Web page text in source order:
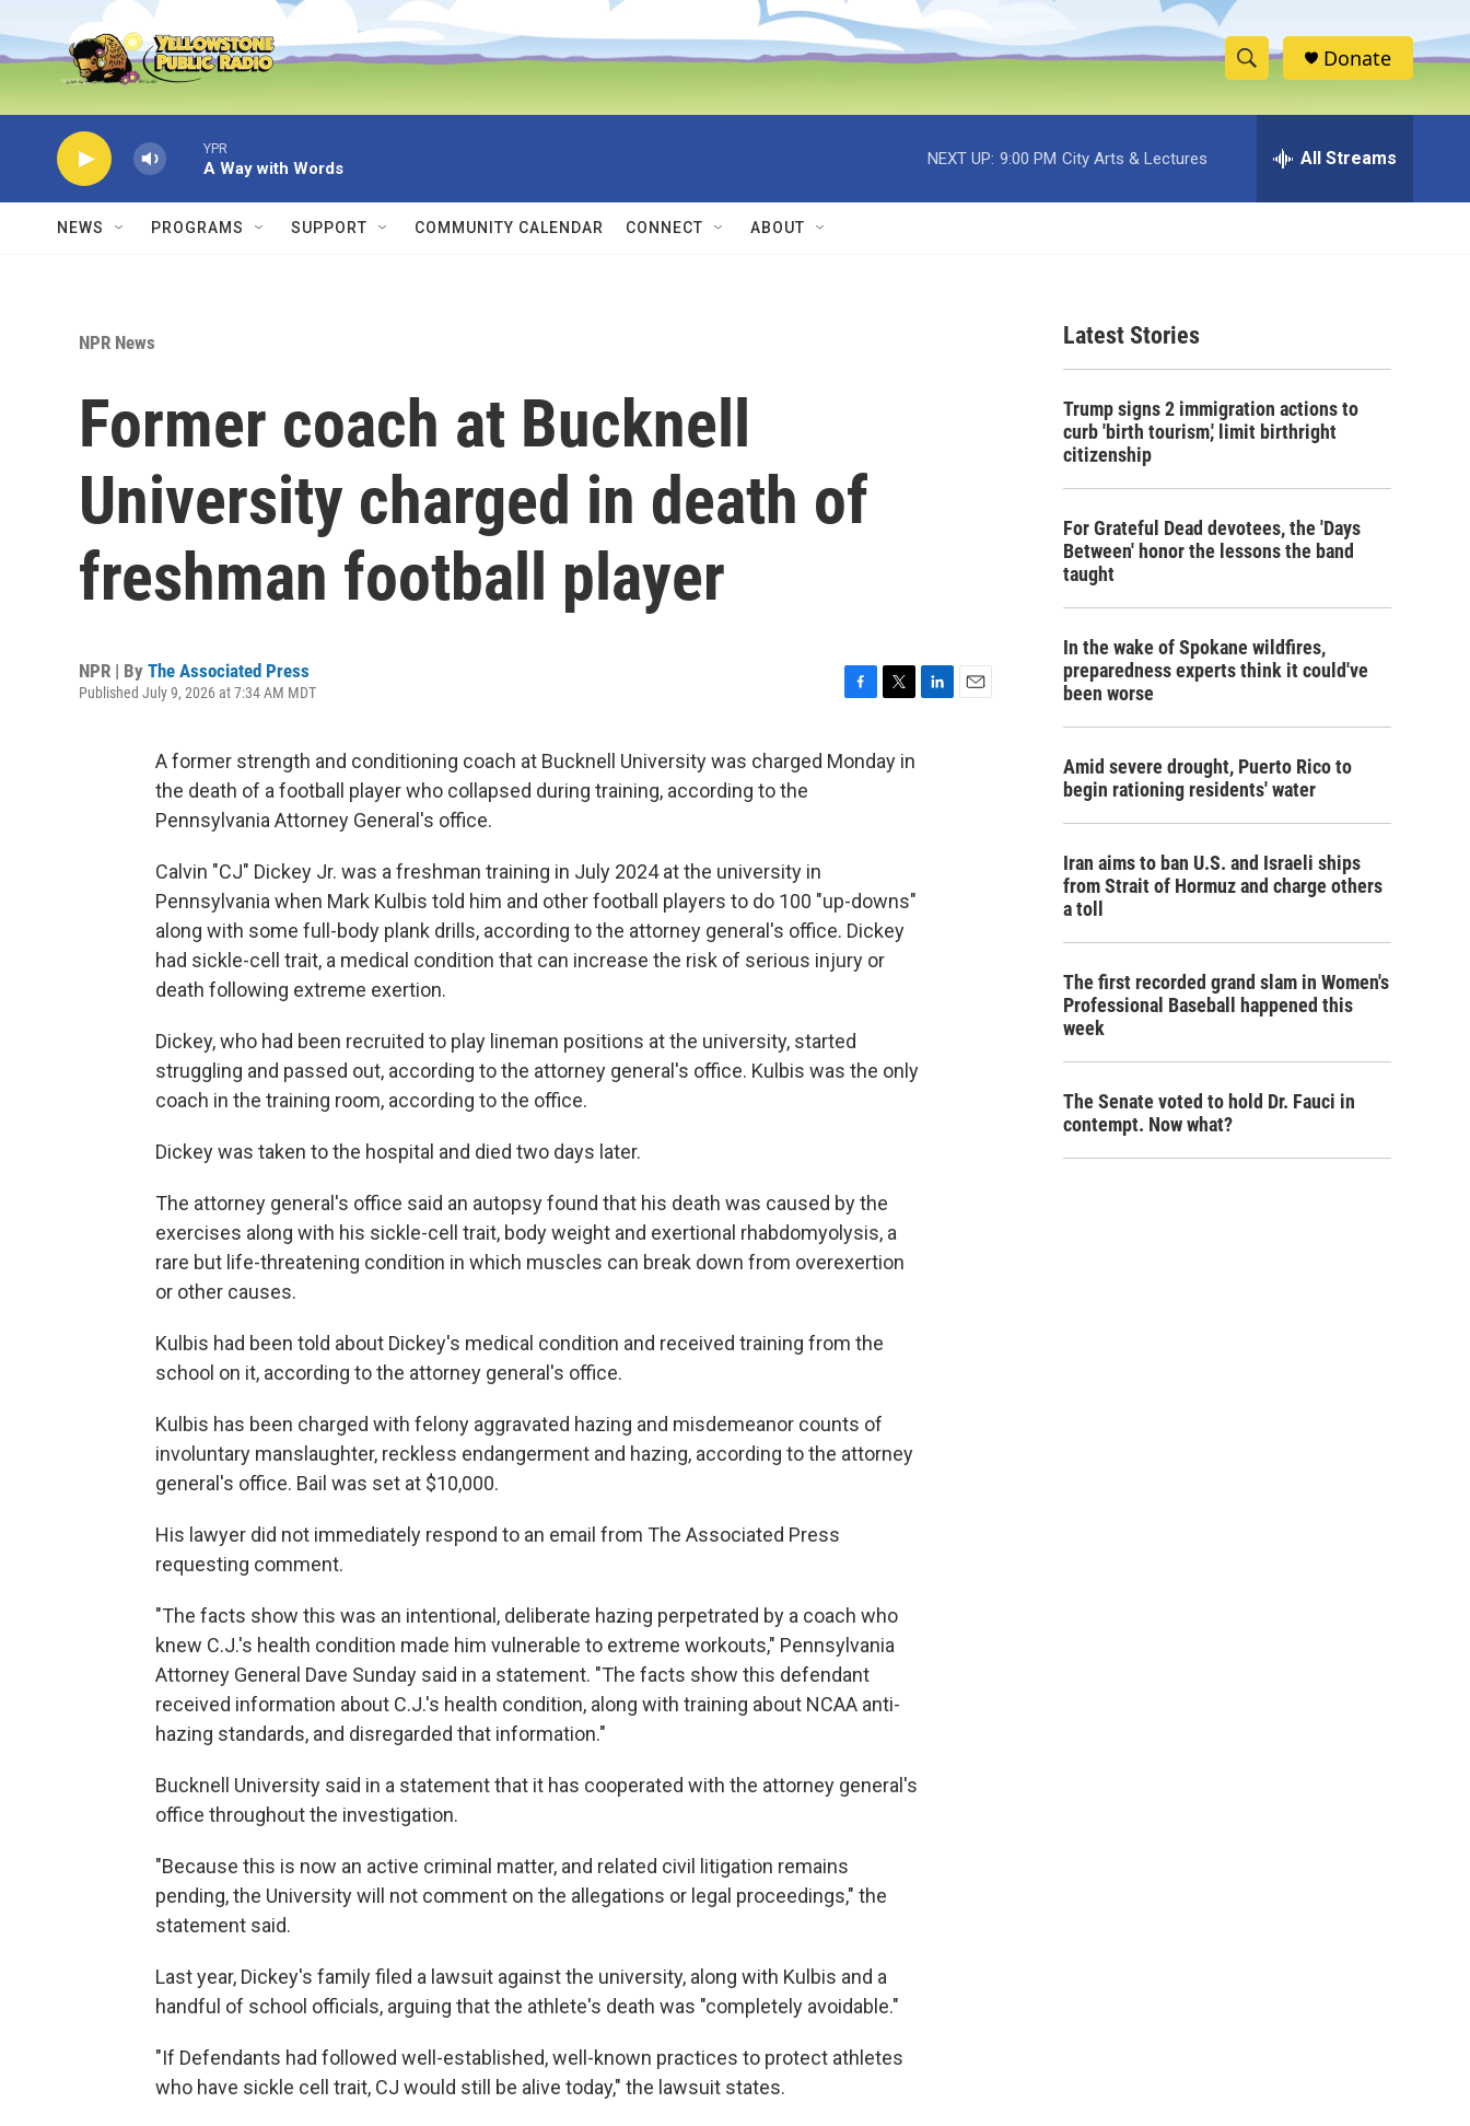
Skip to main content
S
h
w
c
e
h
Donate
YPR
A Way with Words
NEXT UP: 9:00 PM City Arts & Lectures All Streams
NEWS PROGRAMS SUPPORT COMMUNITY CALENDAR CONNECT ABOUT
NPR News
Former coach at Bucknell
University charged in death of
freshman football player
NPR | By The Associated Press
Published July 9, 2026 at 7:34 AM MDT
c
e
i
t
A former strength and conditioning coach at Bucknell University was charged Monday in
the death of a football player who collapsed during training, according to the
Pennsylvania Attorney General's office.
Calvin "CJ" Dickey Jr. was a freshman training in July 2024 at the university in
Pennsylvania when Mark Kulbis told him and other football players to do 100 "up-downs"
along with some full-body plank drills, according to the attorney general's office. Dickey
had sickle-cell trait, a medical condition that can increase the risk of serious injury or
death following extreme exertion.
Dickey, who had been recruited to play lineman positions at the university, started
struggling and passed out, according to the attorney general's office. Kulbis was the only
coach in the training room, according to the office.
Dickey was taken to the hospital and died two days later.
The attorney general's office said an autopsy found that his death was caused by the
exercises along with his sickle-cell trait, body weight and exertional rhabdomyolysis, a
rare but life-threatening condition in which muscles can break down from overexertion
or other causes.
Kulbis had been told about Dickey's medical condition and received training from the
school on it, according to the attorney general's office.
Kulbis has been charged with felony aggravated hazing and misdemeanor counts of
involuntary manslaughter, reckless endangerment and hazing, according to the attorney
general's office. Bail was set at $10,000.
His lawyer did not immediately respond to an email from The Associated Press
requesting comment.
"The facts show this was an intentional, deliberate hazing perpetrated by a coach who
knew C.J.'s health condition made him vulnerable to extreme workouts," Pennsylvania
Attorney General Dave Sunday said in a statement. "The facts show this defendant
received information about C.J.'s health condition, along with training about NCAA anti-
hazing standards, and disregarded that information."
Bucknell University said in a statement that it has cooperated with the attorney general's
office throughout the investigation.
"Because this is now an active criminal matter, and related civil litigation remains
pending, the University will not comment on the allegations or legal proceedings," the
statement said.
Last year, Dickey's family filed a lawsuit against the university, along with Kulbis and a
handful of school officials, arguing that the athlete's death was "completely avoidable."
"If Defendants had followed well-established, well-known practices to protect athletes
who have sickle cell trait, CJ would still be alive today," the lawsuit states.
Latest Stories
Trump signs 2 immigration actions to
curb 'birth tourism,' limit birthright
citizenship
For Grateful Dead devotees, the 'Days
Between' honor the lessons the band
taught
In the wake of Spokane wildfires,
preparedness experts think it could've
been worse
Amid severe drought, Puerto Rico to
begin rationing residents' water
Iran aims to ban U.S. and Israeli ships
from Strait of Hormuz and charge others
a toll
The first recorded grand slam in Women's
Professional Baseball happened this
week
The Senate voted to hold Dr. Fauci in
contempt. Now what?